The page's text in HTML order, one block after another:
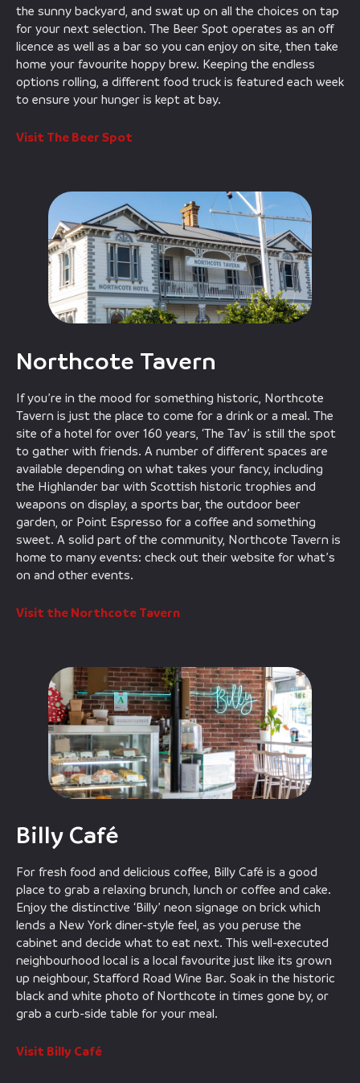
the sunny backyard, and swat up on all the choices on tap
for your next selection. The Beer Spot operates as an off
licence as well as a bar so you can enjoy on site, then take
home your favourite hoppy brew. Keeping the endless
options rolling, a different food truck is featured each week
to ensure your hunger is kept at bay.
Visit The Beer Spot
Northcote Tavern
If you’re in the mood for something historic, Northcote
Tavern is just the place to come for a drink or a meal. The
site of a hotel for over 160 years, ‘The Tav’ is still the spot
to gather with friends. A number of different spaces are
available depending on what takes your fancy, including
the Highlander bar with Scottish historic trophies and
weapons on display, a sports bar, the outdoor beer
garden, or Point Espresso for a coffee and something
sweet. A solid part of the community, Northcote Tavern is
home to many events: check out their website for what’s
on and other events.
Visit the Northcote Tavern
Billy Café
For fresh food and delicious coffee, Billy Café is a good
place to grab a relaxing brunch, lunch or coffee and cake.
Enjoy the distinctive ‘Billy’ neon signage on brick which
lends a New York diner-style feel, as you peruse the
cabinet and decide what to eat next. This well-executed
neighbourhood local is a local favourite just like its grown
up neighbour, Stafford Road Wine Bar. Soak in the historic
black and white photo of Northcote in times gone by, or
grab a curb-side table for your meal.
Visit Billy Café